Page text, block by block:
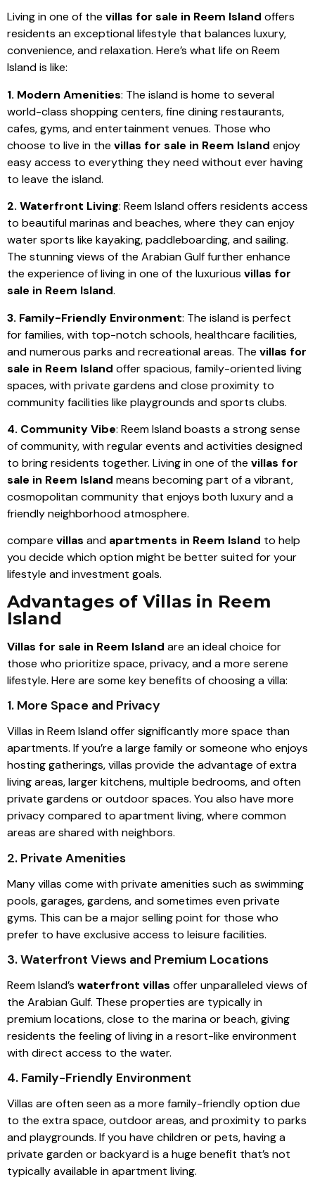
Living in one of the villas for sale in Reem Island offers
residents an exceptional lifestyle that balances luxury,
convenience, and relaxation. Here’s what life on Reem
Island is like:
1. Modern Amenities: The island is home to several
world-class shopping centers, fine dining restaurants,
cafes, gyms, and entertainment venues. Those who
choose to live in the villas for sale in Reem Island enjoy
easy access to everything they need without ever having
to leave the island.
2. Waterfront Living: Reem Island offers residents access
to beautiful marinas and beaches, where they can enjoy
water sports like kayaking, paddleboarding, and sailing.
The stunning views of the Arabian Gulf further enhance
the experience of living in one of the luxurious villas for
sale in Reem Island.
3. Family-Friendly Environment: The island is perfect
for families, with top-notch schools, healthcare facilities,
and numerous parks and recreational areas. The villas for
sale in Reem Island offer spacious, family-oriented living
spaces, with private gardens and close proximity to
community facilities like playgrounds and sports clubs.
4. Community Vibe: Reem Island boasts a strong sense
of community, with regular events and activities designed
to bring residents together. Living in one of the villas for
sale in Reem Island means becoming part of a vibrant,
cosmopolitan community that enjoys both luxury and a
friendly neighborhood atmosphere.
compare villas and apartments in Reem Island to help
you decide which option might be better suited for your
lifestyle and investment goals.
Advantages of Villas in Reem
Island
Villas for sale in Reem Island are an ideal choice for
those who prioritize space, privacy, and a more serene
lifestyle. Here are some key benefits of choosing a villa:
1. More Space and Privacy
Villas in Reem Island offer significantly more space than
apartments. If you’re a large family or someone who enjoys
hosting gatherings, villas provide the advantage of extra
living areas, larger kitchens, multiple bedrooms, and often
private gardens or outdoor spaces. You also have more
privacy compared to apartment living, where common
areas are shared with neighbors.
2. Private Amenities
Many villas come with private amenities such as swimming
pools, garages, gardens, and sometimes even private
gyms. This can be a major selling point for those who
prefer to have exclusive access to leisure facilities.
3. Waterfront Views and Premium Locations
Reem Island’s waterfront villas offer unparalleled views of
the Arabian Gulf. These properties are typically in
premium locations, close to the marina or beach, giving
residents the feeling of living in a resort-like environment
with direct access to the water.
4. Family-Friendly Environment
Villas are often seen as a more family-friendly option due
to the extra space, outdoor areas, and proximity to parks
and playgrounds. If you have children or pets, having a
private garden or backyard is a huge benefit that’s not
typically available in apartment living.